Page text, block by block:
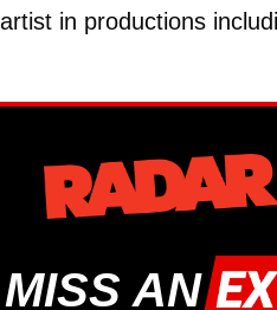
in productions
AN